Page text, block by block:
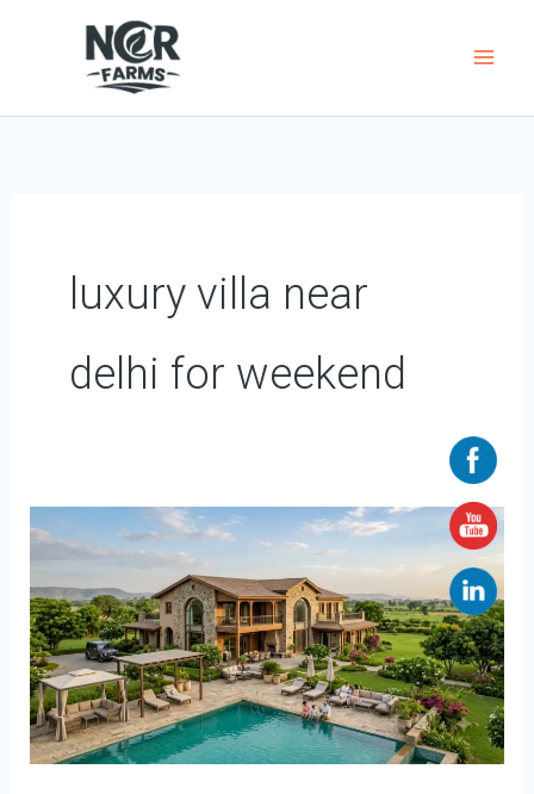
luxury villa near
delhi for weekend
Luxury
Farmhouse
Near
Delhi
NCR:
The
Perfect